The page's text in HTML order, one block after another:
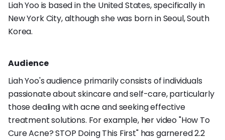
Liah Yoo is based in the United States, specifically in
New York City, although she was born in Seoul, South
Korea.
Audience
Liah Yoo's audience primarily consists of individuals
passionate about skincare and self-care, particularly
those dealing with acne and seeking effective
treatment solutions. For example, her video "How To
Cure Acne? STOP Doing This First" has garnered 2.2